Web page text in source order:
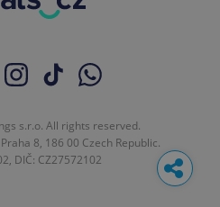
s.r.o. All rights reserved.
8, 186 00 Czech Republic.
DIČ: CZ27572102